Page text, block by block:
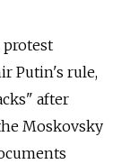
protest
Putin's rule,
after
Moskovsky